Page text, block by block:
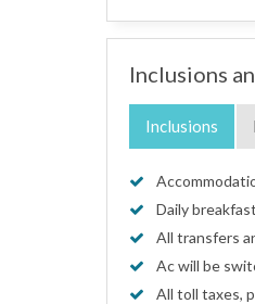
Inclusions
Inclusions
Daily
All transfers
Ac will be
All toll taxes,